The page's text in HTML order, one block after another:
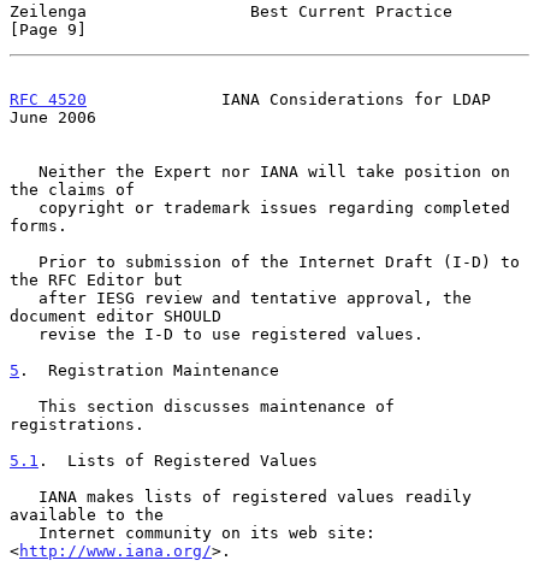
Zeilenga                 Best Current Practice
[Page 9]
RFC 4520
              IANA Considerations for LDAP
June 2006
the claims of
forms.
the RFC Editor but
document editor SHOULD
5 .  Registration Maintenance
registrations.
5.1 .  Lists of Registered Values
available to the
<http://www.iana.org/>.